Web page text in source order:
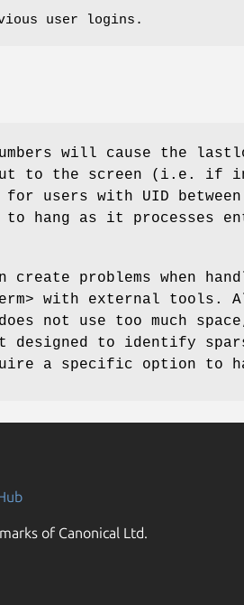
user logins.
will cause the
to the screen (i.e. if
users with UID between
hang as it processes
create problems when
with external tools.
not use too much
designed to identify
a specific option to
of Canonical Ltd.